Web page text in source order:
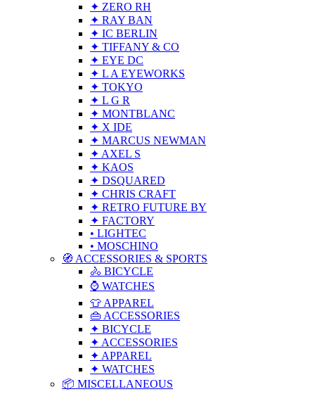
✦ ZERO RH
✦ RAY BAN
✦ IC BERLIN
✦ TIFFANY & CO
✦ EYE DC
✦ L A EYEWORKS
✦ TOKYO
✦ L G R
✦ MONTBLANC
✦ X IDE
✦ MARCUS NEWMAN
✦ AXEL S
✦ KAOS
✦ DSQUARED
✦ CHRIS CRAFT
✦ RETRO FUTURE BY
✦ FACTORY
• LIGHTEC
• MOSCHINO
🧭 ACCESSORIES & SPORTS
🚴 BICYCLE
⌚ WATCHES
👕 APPAREL
👜 ACCESSORIES
✦ BICYCLE
✦ ACCESSORIES
✦ APPAREL
✦ WATCHES
📦 MISCELLANEOUS